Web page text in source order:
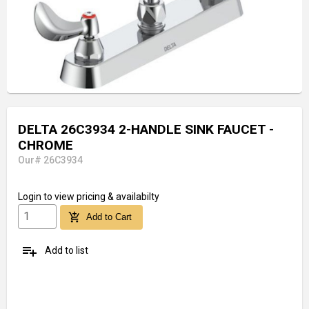
DELTA 26C3934 2-HANDLE SINK FAUCET -
CHROME
Our# 26C3934
Login to view pricing & availabilty
add_shopping_cart Add to Cart
playlist_add Add to list